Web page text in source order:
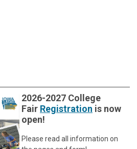
2026-2027 College
Fair Registration is now
open!
Please read all information on